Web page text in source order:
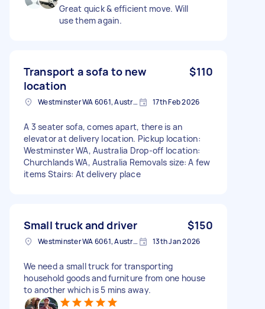
Great quick & efficient move. Will
use them again.
Transport a sofa to new
location
$110
Westminster WA 6061, Australia 17th Feb 2026
A 3 seater sofa, comes apart, there is an
elevator at delivery location. Pickup location:
Westminster WA, Australia Drop-off location:
Churchlands WA, Australia Removals size: A few
items Stairs: At delivery place
Small truck and driver $150
Westminster WA 6061, Australia 13th Jan 2026
We need a small truck for transporting
household goods and furniture from one house
to another which is 5 mins away.